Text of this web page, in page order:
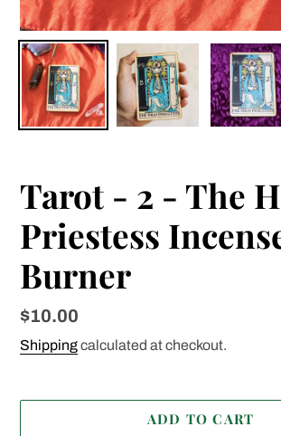
Tarot - 2 - The
Priestess
Burner
Regular
price
$10.00
Shippingcalculated at checkout.
ADD TO CART